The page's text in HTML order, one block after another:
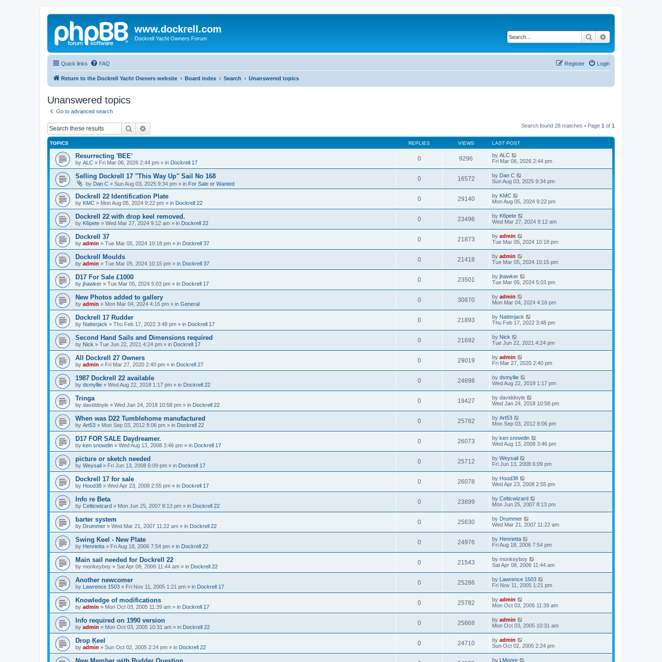
www.dockrell.com
Dockrell Yacht Owners Forum Search
Quick links FAQ Login
Register
Return to the Dockrell Yacht Owners website Board index Search Unanswered topics
Unanswered topics
Go to advanced search
Search Search found 28 matches • Page 1 of 1
TOPICS REPLIES VIEWS LAST POST
Resurrecting 'BEE'
by ALC » Fri Mar 06, 2026 2:44 pm » in Dockrell 17
0 9296 by ALC
Fri Mar 06, 2026 2:44 pm
Selling Dockrell 17 "This Way Up" Sail No 168
by Dan C » Sun Aug 03, 2025 9:34 pm » in For Sale or Wanted
0 16572 by Dan C
Sun Aug 03, 2025 9:34 pm
Dockrell 22 Identification Plate
by KMC » Mon Aug 05, 2024 9:22 pm » in Dockrell 22
0 29140 by KMC
Mon Aug 05, 2024 9:22 pm
Dockrell 22 with drop keel removed.
by K6pete » Wed Mar 27, 2024 9:12 am » in Dockrell 22
0 23496 by K6pete
Wed Mar 27, 2024 9:12 am
Dockrell 37
by admin » Tue Mar 05, 2024 10:18 pm » in Dockrell 37
0 21873 by admin
Tue Mar 05, 2024 10:18 pm
Dockrell Moulds
by admin » Tue Mar 05, 2024 10:15 pm » in Dockrell 37
0 21418 by admin
Tue Mar 05, 2024 10:15 pm
D17 For Sale £1000
by jhawker » Tue Mar 05, 2024 5:03 pm » in Dockrell 17
0 23501 by jhawker
Tue Mar 05, 2024 5:03 pm
New Photos added to gallery
by admin » Mon Mar 04, 2024 4:16 pm » in General
0 30870 by admin
Mon Mar 04, 2024 4:16 pm
Dockrell 17 Rudder
by Natterjack » Thu Feb 17, 2022 3:48 pm » in Dockrell 17
0 21893 by Natterjack
Thu Feb 17, 2022 3:48 pm
Second Hand Sails and Dimensions required
by Nick » Tue Jun 22, 2021 4:24 pm » in Dockrell 17
0 21692 by Nick
Tue Jun 22, 2021 4:24 pm
All Dockrell 27 Owners
by admin » Fri Mar 27, 2020 2:40 pm » in Dockrell 27
0 29019 by admin
Fri Mar 27, 2020 2:40 pm
1987 Dockrell 22 available
by dsmyllie » Wed Aug 22, 2018 1:17 pm » in Dockrell 22
0 24698 by dsmyllie
Wed Aug 22, 2018 1:17 pm
Tringa
by daviddoyle » Wed Jan 24, 2018 10:58 pm » in Dockrell 22
0 19427 by daviddoyle
Wed Jan 24, 2018 10:58 pm
When was D22 Tumblehome manufactured
by Art53 » Mon Sep 03, 2012 8:06 pm » in Dockrell 22
0 25782 by Art53
Mon Sep 03, 2012 8:06 pm
D17 FOR SALE Daydreamer.
by ken snowdin » Wed Aug 13, 2008 3:46 pm » in Dockrell 17
0 26073 by ken snowdin
Wed Aug 13, 2008 3:46 pm
picture or sketch needed
by Weysail » Fri Jun 13, 2008 6:09 pm » in Dockrell 17
0 25712 by Weysail
Fri Jun 13, 2008 6:09 pm
Dockrell 17 for sale
by Hood38 » Wed Apr 23, 2008 2:55 pm » in Dockrell 17
0 26078 by Hood38
Wed Apr 23, 2008 2:55 pm
Info re Beta
by Celticwizard » Mon Jun 25, 2007 8:13 pm » in Dockrell 22
0 23899 by Celticwizard
Mon Jun 25, 2007 8:13 pm
barter system
by Drummer » Wed Mar 21, 2007 11:22 am » in Dockrell 22
0 25630 by Drummer
Wed Mar 21, 2007 11:22 am
Swing Keel - New Plate
by Henrietta » Fri Aug 18, 2006 7:54 pm » in Dockrell 22
0 24976 by Henrietta
Fri Aug 18, 2006 7:54 pm
Main sail needed for Dockrell 22
by monkeyboy » Sat Apr 08, 2006 11:44 am » in Dockrell 22
0 21543 by monkeyboy
Sat Apr 08, 2006 11:44 am
Another newcomer
by Lawrence 1503 » Fri Nov 11, 2005 1:21 pm » in Dockrell 17
0 25286 by Lawrence 1503
Fri Nov 11, 2005 1:21 pm
Knowledge of modifications
by admin » Mon Oct 03, 2005 11:39 am » in Dockrell 17
0 25782 by admin
Mon Oct 03, 2005 11:39 am
Info required on 1990 version
by admin » Mon Oct 03, 2005 10:31 am » in Dockrell 22
0 25668 by admin
Mon Oct 03, 2005 10:31 am
Drop Keel
by admin » Sun Oct 02, 2005 2:24 pm » in Dockrell 22
0 24710 by admin
Sun Oct 02, 2005 2:24 pm
by LMoore